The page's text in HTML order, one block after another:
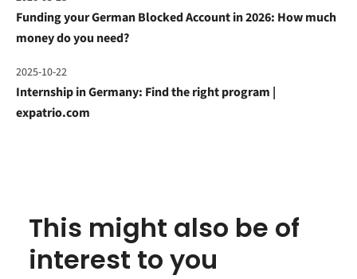
Funding your German Blocked Account in 2026: How much
money do you need?
2025-10-22
Internship in Germany: Find the right program |
expatrio.com
This might also be of
interest to you